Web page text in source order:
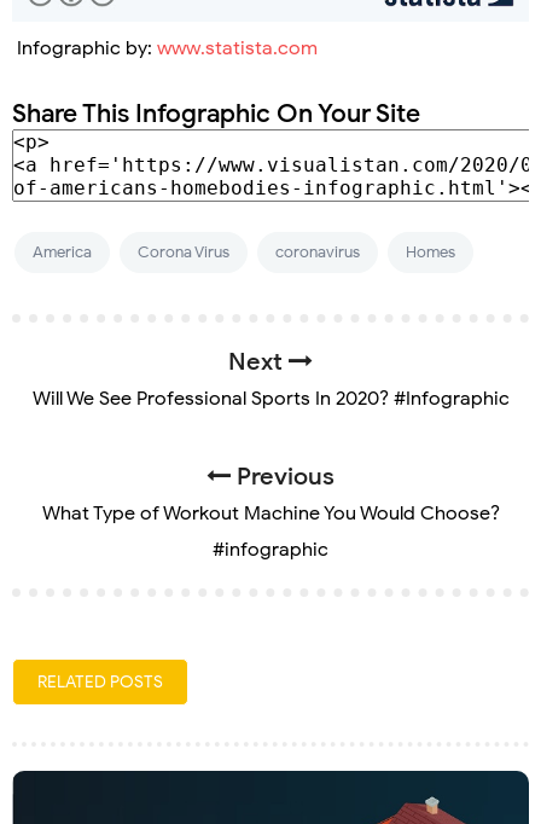
Infographic by: www.statista.com
Share This Infographic On Your Site
America Corona Virus coronavirus Homes
Next
Will We See Professional Sports In 2020? #Infographic
Previous
What Type of Workout Machine You Would Choose?
#infographic
RELATED POSTS